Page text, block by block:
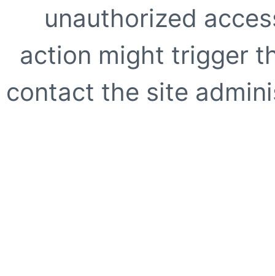
unauthorized
action might trigger
contact the site